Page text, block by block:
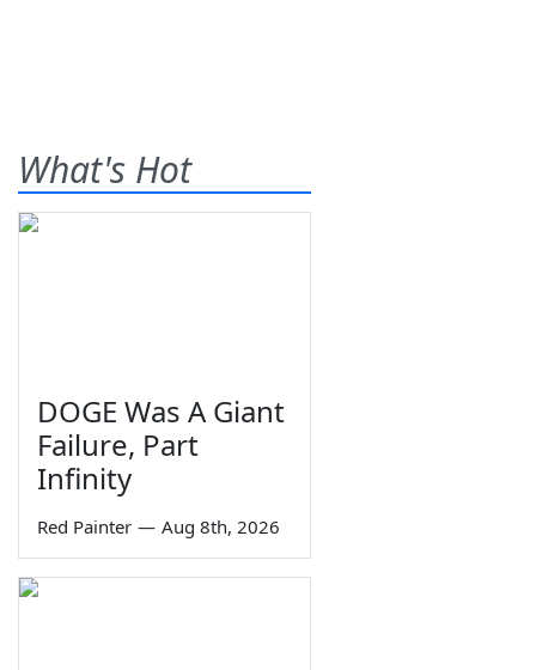
What's Hot
DOGE Was A Giant
Failure, Part
Infinity
Red Painter — Aug 8th, 2026